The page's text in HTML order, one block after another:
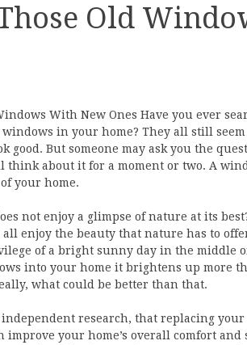
Old
With New Ones Have you ever
in your home? They all still
good. But someone may ask you the
think about it for a moment or two. A
your home.
not enjoy a glimpse of nature at its
enjoy the beauty that nature has to
of a bright sunny day in the middle
into your home it brightens up more
what could be better than that.
independent research, that replacing
improve your home’s overall comfort and